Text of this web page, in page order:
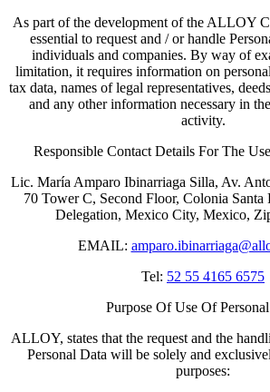
As part of the development of the ALLOY
essential to request and / or handle
individuals and companies. By way of
limitation, it requires information on
tax data, names of legal representatives,
and any other information necessary in
activity.
Responsible Contact Details For The
Lic. María Amparo Ibinarriaga Silla, Av.
70 Tower C, Second Floor, Colonia
Delegation, Mexico City, Mexico,
EMAIL:
Tel: 52 55 4165 6575
Purpose Of Use Of
ALLOY, states that the request and the
Personal Data will be solely and
purposes: